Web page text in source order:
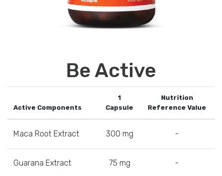
Be Active
Active Components
1
Capsule
Nutrition
Reference Value
Maca Root Extract 300 mg -
Guarana Extract 75 mg -